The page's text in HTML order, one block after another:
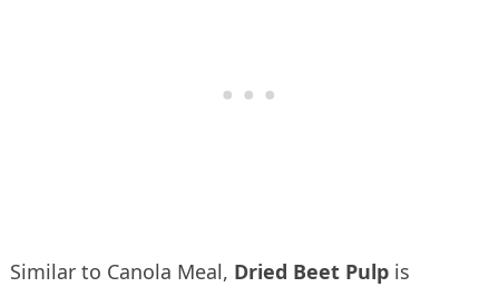
Similar to Canola Meal, Dried Beet Pulpis